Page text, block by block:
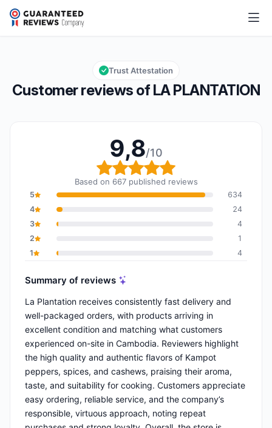
LA PLANTATION
Overall rating: 9,8 out of 10
9,8/10
Customer reviews of LA PLANTATION
Trust Attestation
9,8/10
Overall rating: 9,8 out
Based on 667 published reviews
5
634
4
24
3
4
2
1
1
4
Summary of reviews
La Plantation receives consistently fast delivery and
well-packaged orders, with products arriving in
excellent condition and matching what customers
experienced on-site in Cambodia. Reviewers highlight
the high quality and authentic flavors of Kampot
peppers, spices, and cashews, praising their aroma,
taste, and suitability for cooking. Customers appreciate
easy ordering, reliable service, and the company’s
responsible, virtuous approach, noting repeat